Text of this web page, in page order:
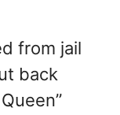
from jail
back